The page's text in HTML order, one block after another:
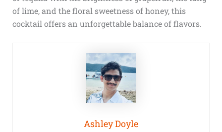
of lime, and the floral sweetness of honey, this
cocktail offers an unforgettable balance of flavors.
Ashley Doyle